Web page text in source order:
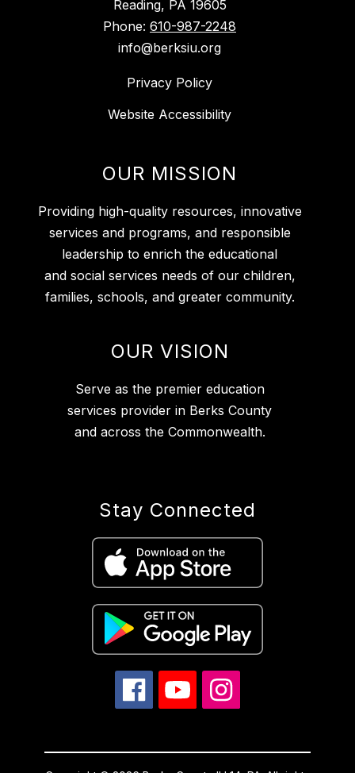
Reading, PA 19605
Phone: 610-987-2248
info@berksiu.org
Privacy Policy
Website Accessibility
OUR MISSION
Providing high-quality resources, innovative
services and programs, and responsible
leadership to enrich the educational
and social services needs of our children,
families, schools, and greater community.
OUR VISION
Serve as the premier education
services provider in Berks County
and across the Commonwealth.
Stay Connected